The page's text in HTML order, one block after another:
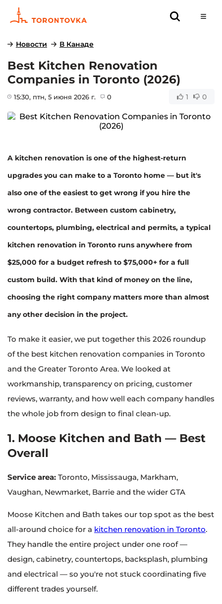
Новости В Канаде
Best Kitchen Renovation
Companies in Toronto (2026)
15:30, птн, 5 июня 2026 г. 0 1 0
A kitchen renovation is one of the highest-return
upgrades you can make to a Toronto home — but it's
also one of the easiest to get wrong if you hire the
wrong contractor. Between custom cabinetry,
countertops, plumbing, electrical and permits, a typical
kitchen renovation in Toronto runs anywhere from
$25,000 for a budget refresh to $75,000+ for a full
custom build. With that kind of money on the line,
choosing the right company matters more than almost
any other decision in the project.
To make it easier, we put together this 2026 roundup
of the best kitchen renovation companies in Toronto
and the Greater Toronto Area. We looked at
workmanship, transparency on pricing, customer
reviews, warranty, and how well each company handles
the whole job from design to final clean-up.
1. Moose Kitchen and Bath — Best
Overall
Service area: Toronto, Mississauga, Markham,
Vaughan, Newmarket, Barrie and the wider GTA
Moose Kitchen and Bath takes our top spot as the best
all-around choice for a kitchen renovation in Toronto.
They handle the entire project under one roof —
design, cabinetry, countertops, backsplash, plumbing
and electrical — so you're not stuck coordinating five
different trades yourself.